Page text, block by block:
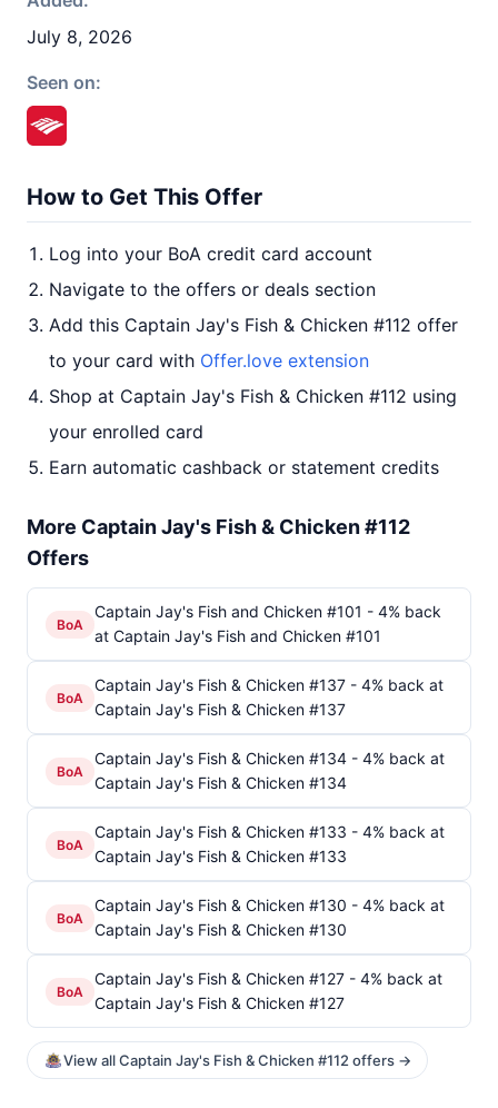
July 8, 2026
Seen on:
How to Get This Offer
Log into your BoA credit card account
Navigate to the offers or deals section
Add this Captain Jay's Fish & Chicken #112 offer
to your card with Offer.love extension
Shop at Captain Jay's Fish & Chicken #112 using
your enrolled card
Earn automatic cashback or statement credits
More Captain Jay's Fish & Chicken #112
Offers
BoA
Captain Jay's Fish and Chicken #101 - 4% back
at Captain Jay's Fish and Chicken #101
BoA
Captain Jay's Fish & Chicken #137 - 4% back at
Captain Jay's Fish & Chicken #137
BoA
Captain Jay's Fish & Chicken #134 - 4% back at
Captain Jay's Fish & Chicken #134
BoA
Captain Jay's Fish & Chicken #133 - 4% back at
Captain Jay's Fish & Chicken #133
BoA
Captain Jay's Fish & Chicken #130 - 4% back at
Captain Jay's Fish & Chicken #130
BoA
Captain Jay's Fish & Chicken #127 - 4% back at
Captain Jay's Fish & Chicken #127
View all Captain Jay's Fish & Chicken #112 offers →